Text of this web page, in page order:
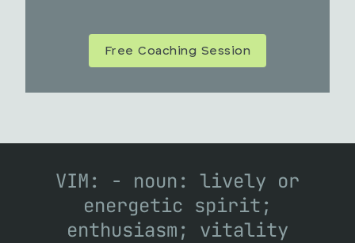
Free Coaching Session
VIM: - noun: lively or
energetic spirit;
enthusiasm; vitality